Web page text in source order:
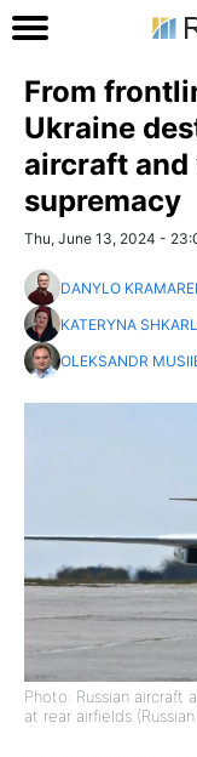
From
Ukraine
aircraft and
supremacy
Thu, June 13, 2024 -
DANYLO
KATERYNA
OLEKSANDR
Photo: Russian aircraft
at rear airfields